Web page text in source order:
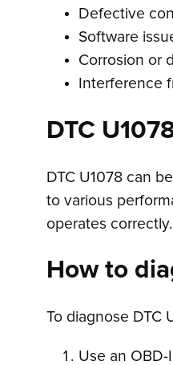
Defective
Software
Corrosion or
Interference
DTC
DTC U1078 can
to various
operates correctly.
How to
To diagnose DTC
Use an